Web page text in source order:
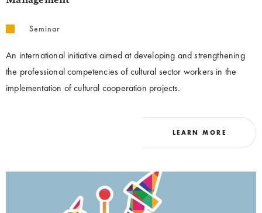
Seminar
An international initiative aimed at developing and strengthening
the professional competencies of cultural sector workers in the
implementation of cultural cooperation projects.
LEARN MORE